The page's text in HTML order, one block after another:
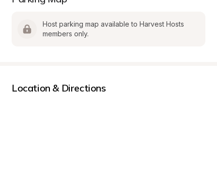
Host parking map available to Harvest Hosts
members only.
Location & Directions